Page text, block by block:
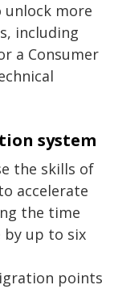
more
including
a Consumer
system
the skills of
accelerate
the time
up to six
points